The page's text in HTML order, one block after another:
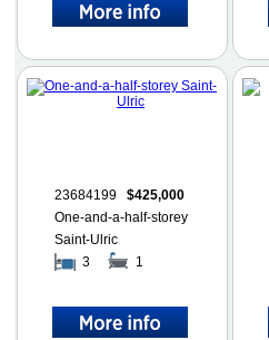
23684199$425,000
One-and-a-half-storey
Saint-Ulric
3
1